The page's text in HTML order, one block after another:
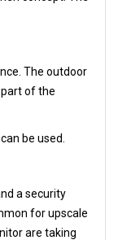
The outdoor
of the
be used.
a security
for upscale
are taking